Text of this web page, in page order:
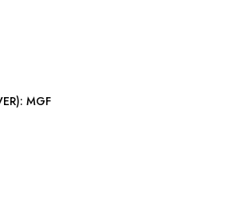
HEATER KNOB (SILVER): MGF